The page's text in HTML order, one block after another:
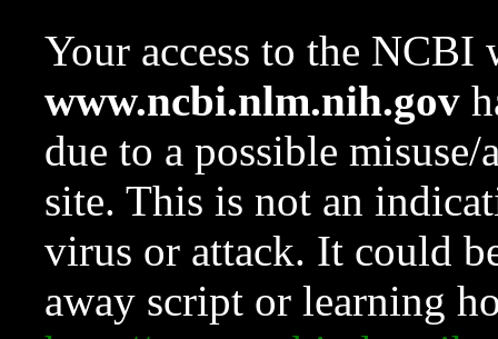
Your access to the NCBI
www.ncbi.nlm.nih.gov
due to a possible
site. This is not an
virus or attack. It could
away script or learning